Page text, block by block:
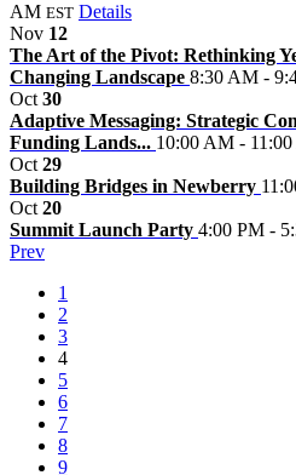
AM EST Details
Nov 12
The Art of the Pivot: Rethinking
Changing Landscape 8:30 AM -
Oct 30
Adaptive Messaging: Strategic
Funding Lands... 10:00 AM -
Oct 29
Building Bridges in Newberry
Oct 20
Summit Launch Party 4:00 PM -
Prev
1
2
3
4
5
6
7
8
9